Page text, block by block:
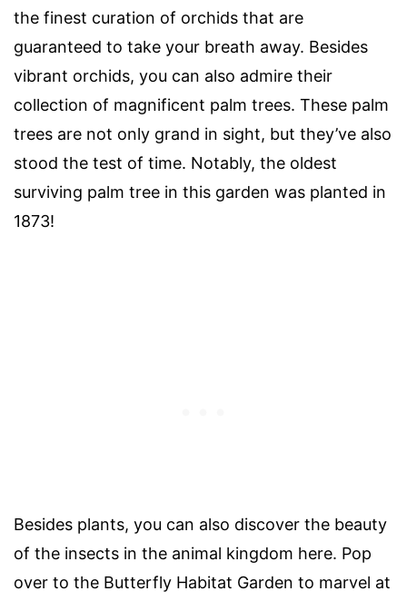
the finest curation of orchids that are
guaranteed to take your breath away. Besides
vibrant orchids, you can also admire their
collection of magnificent palm trees. These palm
trees are not only grand in sight, but they’ve also
stood the test of time. Notably, the oldest
surviving palm tree in this garden was planted in
1873!
Besides plants, you can also discover the beauty
of the insects in the animal kingdom here. Pop
over to the Butterfly Habitat Garden to marvel at